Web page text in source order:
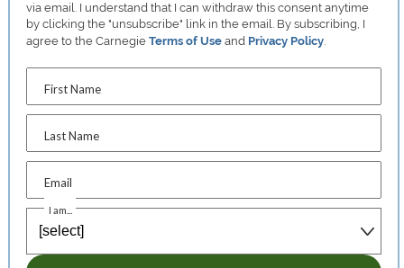
via email. I understand that I can withdraw this consent anytime
by clicking the "unsubscribe" link in the email. By subscribing, I
agree to the CarnegieTerms of Use and Privacy Policy.
First Name
Last Name
Email
I am...